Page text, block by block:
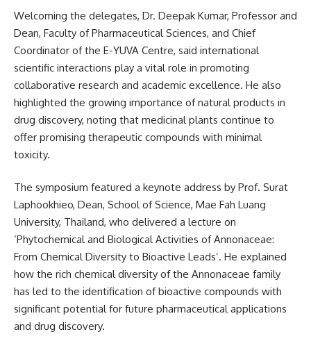
Welcoming the delegates, Dr. Deepak Kumar, Professor and
Dean, Faculty of Pharmaceutical Sciences, and Chief
Coordinator of the E-YUVA Centre, said international
scientific interactions play a vital role in promoting
collaborative research and academic excellence. He also
highlighted the growing importance of natural products in
drug discovery, noting that medicinal plants continue to
offer promising therapeutic compounds with minimal
toxicity.
The symposium featured a keynote address by Prof. Surat
Laphookhieo, Dean, School of Science, Mae Fah Luang
University, Thailand, who delivered a lecture on
‘Phytochemical and Biological Activities of Annonaceae:
From Chemical Diversity to Bioactive Leads’. He explained
how the rich chemical diversity of the Annonaceae family
has led to the identification of bioactive compounds with
significant potential for future pharmaceutical applications
and drug discovery.